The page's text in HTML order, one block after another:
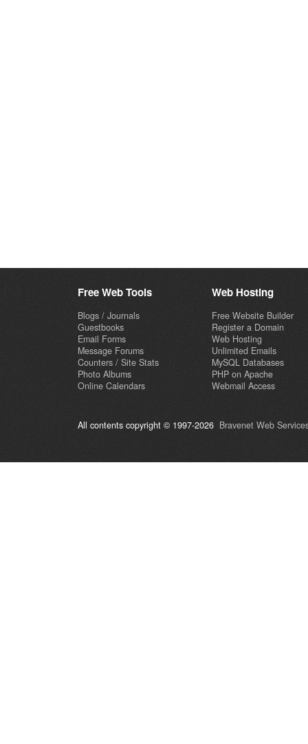
Free Web Tools
Blogs / Journals
Guestbooks
Email Forms
Message Forums
Counters / Site Stats
Photo Albums
Online Calendars
Web Hosting
Free Website Builder
Register a Domain
Web Hosting
Unlimited Emails
MySQL Databases
PHP on Apache
Webmail Access
All contents copyright © 1997-2026 Bravenet Web